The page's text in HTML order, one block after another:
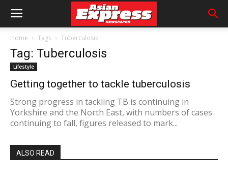
Home Tags Tuberculosis
Tag: Tuberculosis
Lifestyle
Getting together to tackle tuberculosis
Strong progress in tackling TB is continuing in
Yorkshire and the North East, with numbers of cases
continuing to fall, figures released to mark...
ALSO READ